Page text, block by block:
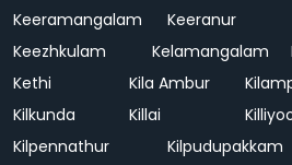
Keeramangalam
Keeranur
Keezhkulam
Kelamangalam
Kethi
Kila Ambur
Kilkunda
Killai
Kilpennathur
Kilpudupakkam